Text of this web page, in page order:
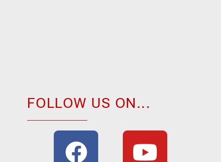
FOLLOW US ON...